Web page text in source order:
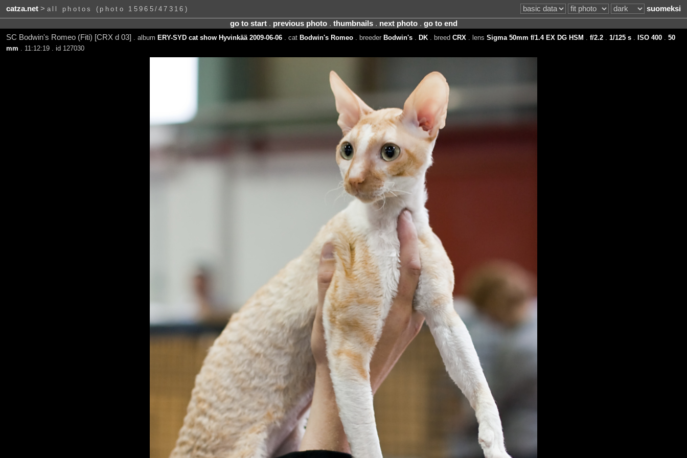
catza.net> all photos (photo 15965/47316)
suomeksi
go to start. previous photo. thumbnails. next photo. go to end
SC Bodwin's Romeo (Fiti) [CRX d 03]
. album ERY-SYD cat show Hyvinkää 2009-06-06. cat Bodwin's Romeo. breeder Bodwin's. DK. breed CRX . lens Sigma 50mm f/1.4 EX DG HSM f/2.2. 1/125 s. ISO 400. 50
mm . 11:12:19 . id 127030